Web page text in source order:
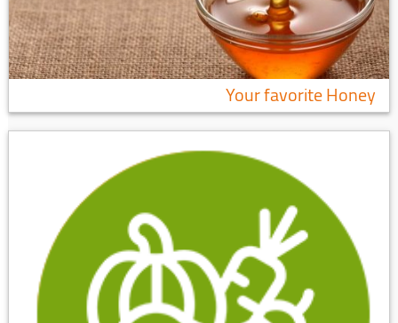
Your favorite Honey